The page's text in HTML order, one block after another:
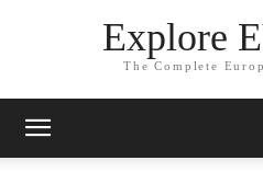
Explore
The Complete